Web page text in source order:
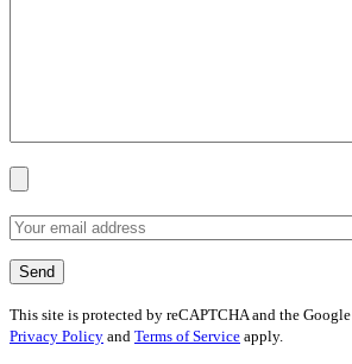
This site is protected by reCAPTCHA and the Google
Privacy Policy and Terms of Service apply.